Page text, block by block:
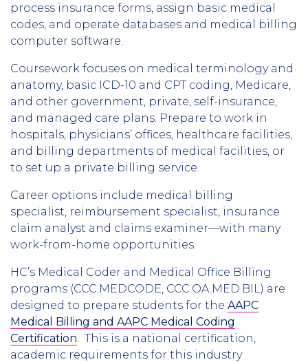
process insurance forms, assign basic medical
codes, and operate databases and medical billing
computer software.
Coursework focuses on medical terminology and
anatomy, basic ICD-10 and CPT coding, Medicare,
and other government, private, self-insurance,
and managed care plans. Prepare to work in
hospitals, physicians’ offices, healthcare facilities,
and billing departments of medical facilities, or
to set up a private billing service.
Career options include medical billing
specialist, reimbursement specialist, insurance
claim analyst and claims examiner—with many
work-from-home opportunities.
HC’s Medical Coder and Medical Office Billing
programs (CCC.MEDCODE, CCC.OA.MED.BIL) are
designed to prepare students for the AAPC
Medical Billing and AAPC Medical Coding
Certification . This is a national certification,
academic requirements for this industry